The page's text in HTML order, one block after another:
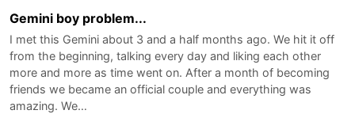
Gemini boy problem...
I met this Gemini about 3 and a half months ago. We hit it off
from the beginning, talking every day and liking each other
more and more as time went on. After a month of becoming
friends we became an official couple and everything was
amazing. We…